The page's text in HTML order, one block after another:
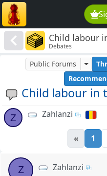
Child labour
Debates
Child labour in
Public Forums
Z Zahlanzi
« 1
Z Zahlanzi